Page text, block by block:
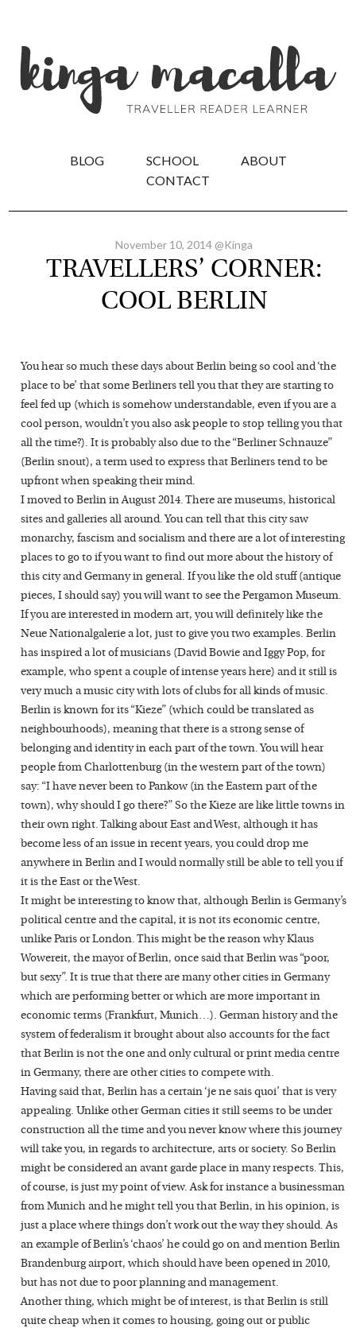
BLOG SCHOOL
ABOUT
CONTACT
November 10, 2014 @Kinga
TRAVELLERS’ CORNER:
COOL BERLIN
You hear so much these days about Berlin being so cool and ‘the
place to be’ that some Berliners tell you that they are starting to
feel fed up (which is somehow understandable, even if you are a
cool person, wouldn’t you also ask people to stop telling you that
all the time?). It is probably also due to the “Berliner Schnauze”
(Berlin snout), a term used to express that Berliners tend to be
upfront when speaking their mind.
I moved to Berlin in August 2014. There are museums, historical
sites and galleries all around. You can tell that this city saw
monarchy, fascism and socialism and there are a lot of interesting
places to go to if you want to find out more about the history of
this city and Germany in general. If you like the old stuff (antique
pieces, I should say) you will want to see the Pergamon Museum.
If you are interested in modern art, you will definitely like the
Neue Nationalgalerie a lot, just to give you two examples. Berlin
has inspired a lot of musicians (David Bowie and Iggy Pop, for
example, who spent a couple of intense years here) and it still is
very much a music city with lots of clubs for all kinds of music.
Berlin is known for its “Kieze” (which could be translated as
neighbourhoods), meaning that there is a strong sense of
belonging and identity in each part of the town. You will hear
people from Charlottenburg (in the western part of the town)
say: “I have never been to Pankow (in the Eastern part of the
town), why should I go there?” So the Kieze are like little towns in
their own right. Talking about East and West, although it has
become less of an issue in recent years, you could drop me
anywhere in Berlin and I would normally still be able to tell you if
it is the East or the West.
It might be interesting to know that, although Berlin is Germany’s
political centre and the capital, it is not its economic centre,
unlike Paris or London. This might be the reason why Klaus
Wowereit, the mayor of Berlin, once said that Berlin was “poor,
but sexy”. It is true that there are many other cities in Germany
which are performing better or which are more important in
economic terms (Frankfurt, Munich…). German history and the
system of federalism it brought about also accounts for the fact
that Berlin is not the one and only cultural or print media centre
in Germany, there are other cities to compete with.
Having said that, Berlin has a certain ‘je ne sais quoi’ that is very
appealing. Unlike other German cities it still seems to be under
construction all the time and you never know where this journey
will take you, in regards to architecture, arts or society. So Berlin
might be considered an avant garde place in many respects. This,
of course, is just my point of view. Ask for instance a businessman
from Munich and he might tell you that Berlin, in his opinion, is
just a place where things don’t work out the way they should. As
an example of Berlin’s ‘chaos’ he could go on and mention Berlin
Brandenburg airport, which should have been opened in 2010,
but has not due to poor planning and management.
Another thing, which might be of interest, is that Berlin is still
quite cheap when it comes to housing, going out or public